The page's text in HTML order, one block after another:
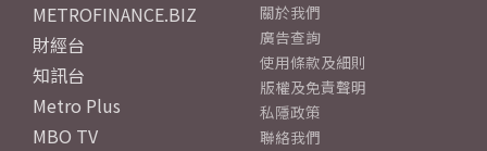
METROFINANCE.BIZ
財經台
知訊台
Metro Plus
MBO TV
關於我們
廣告查詢
使用條款及細則
版權及免責聲明
私隱政策
聯絡我們